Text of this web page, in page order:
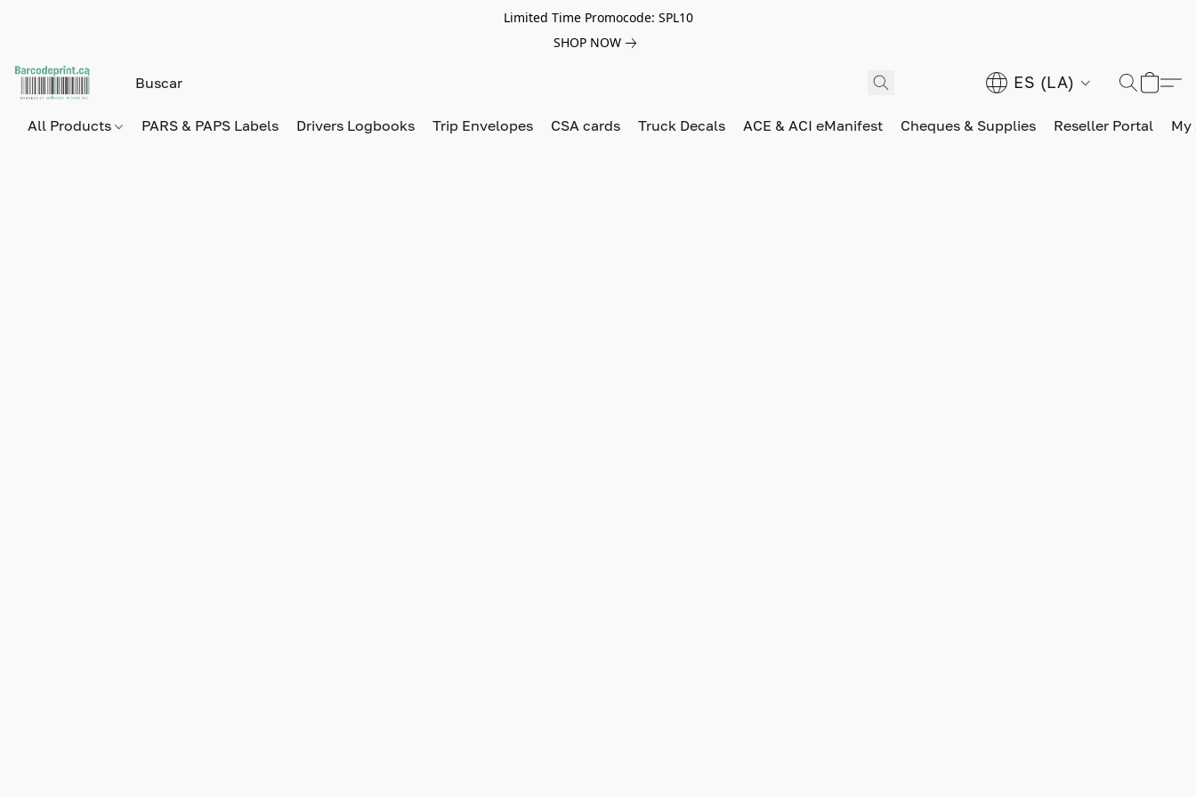
Limited Time Promocode: SPL10
SHOP NOW
ES (LA)
All Products PARS & PAPS Labels Drivers Logbooks Trip Envelopes CSA cards Truck Decals ACE & ACI eManifest Cheques & Supplies Reseller Portal My